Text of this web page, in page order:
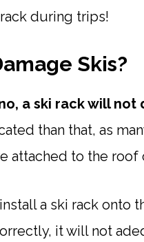
during trips!
Skis?
a ski rack will not
than that, as
attached to the roof
a ski rack onto
it will not